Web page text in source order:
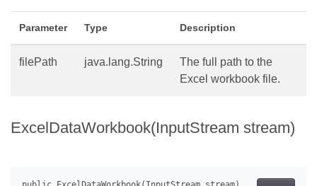
Parameter Type Description
filePath java.lang.String
The full path to the
Excel workbook file.
ExcelDataWorkbook(InputStream stream)